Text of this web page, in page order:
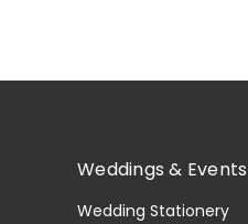
Weddings & Events
Wedding Stationery